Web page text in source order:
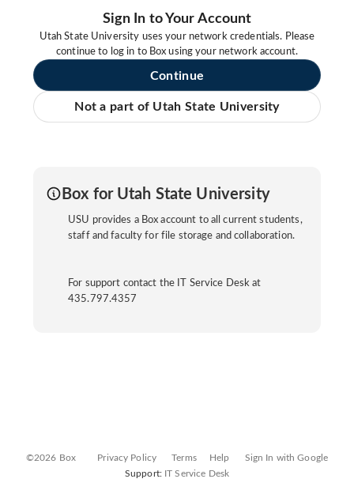
Sign In to Your Account
Utah State University uses your network credentials. Please
continue to log in to Box using your network account.
Continue
Not a part of Utah State University
Box for Utah State University
USU provides a Box account to all current students,
staff and faculty for file storage and collaboration.
For support contact the IT Service Desk at
435.797.4357
©2026 Box Privacy Policy Terms Help
Sign In with Google
Support: IT Service Desk